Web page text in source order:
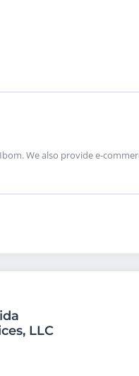
We also provide e-
LLC